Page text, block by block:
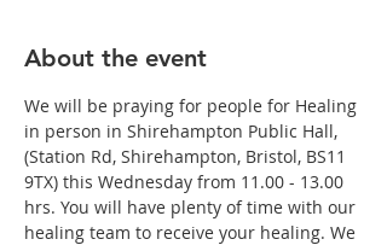
About the event
We will be praying for people for Healing
in person in Shirehampton Public Hall,
(Station Rd, Shirehampton, Bristol, BS11
9TX) this Wednesday from 11.00 - 13.00
hrs. You will have plenty of time with our
healing team to receive your healing. We